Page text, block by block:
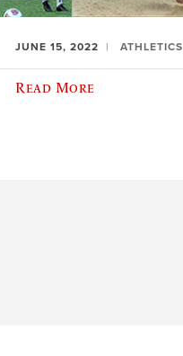
JUNE 15, 2022 ATHLETICS
Read More